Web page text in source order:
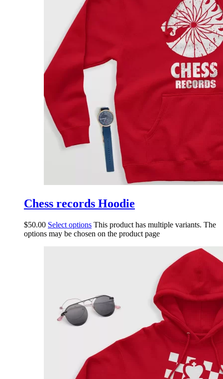
Chess records Hoodie
$50.00 Select options This product has multiple variants. The
options may be chosen on the product page